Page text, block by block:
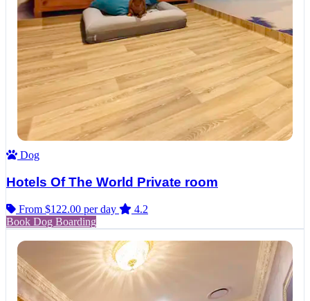
Dog
Hotels Of The World Private room
From $122.00 per day
4.2
Book Dog Boarding